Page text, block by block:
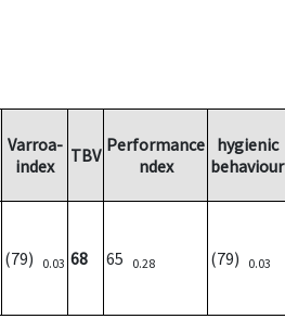
Varroa-
index
TBV Performance
ndex
hygienic
behaviour
(79) 0.03 68 65 0.28 (79) 0.03